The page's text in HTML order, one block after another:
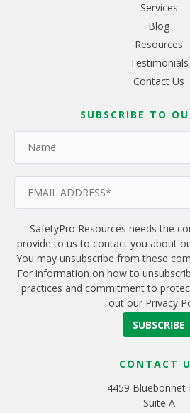
Services
Blog
Resources
Testimonials
Contact Us
SUBSCRIBE TO
SafetyPro Resources needs the
provide to us to contact you about
You may unsubscribe from these
For information on how to
practices and commitment to
out our Privacy
CONTACT
4459 Bluebonnet
Suite A